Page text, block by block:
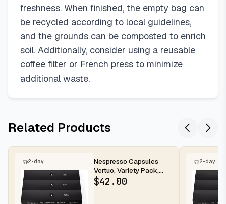
freshness. When finished, the empty bag can
be recycled according to local guidelines,
and the grounds can be composted to enrich
soil. Additionally, consider using a reusable
coffee filter or French press to minimize
additional waste.
Related Products
2-day
Nespresso Capsules
Vertuo, Variety Pack,
Medium and Dark Roast
Coffee,...
$42.00
2-day